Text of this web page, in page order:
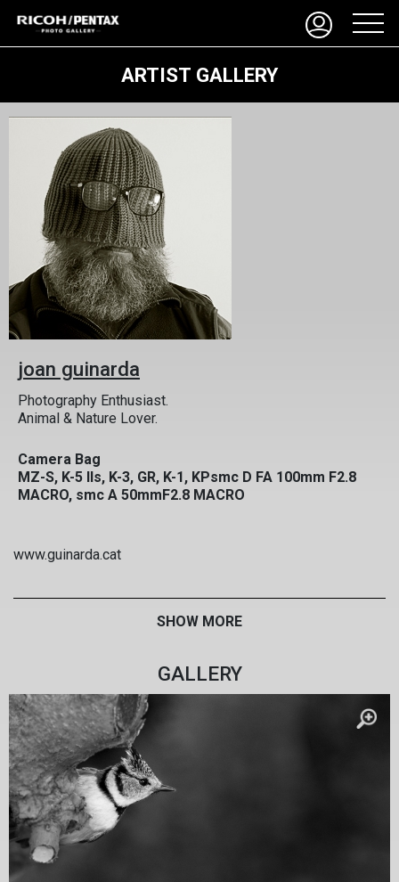
ARTIST GALLERY
joan guinarda
Photography Enthusiast.
Animal & Nature Lover.
Camera Bag
MZ-S, K-5 IIs, K-3, GR, K-1, KPsmc D FA 100mm F2.8
MACRO, smc A 50mmF2.8 MACRO
www.guinarda.cat
SHOW MORE
GALLERY